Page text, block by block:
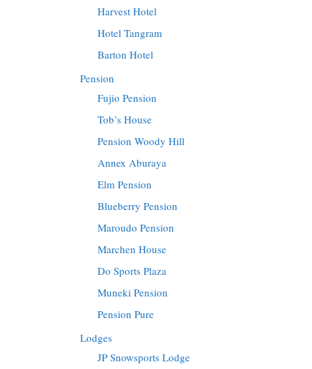
Harvest Hotel
Hotel Tangram
Barton Hotel
Pension
Fujio Pension
Tob’s House
Pension Woody Hill
Annex Aburaya
Elm Pension
Blueberry Pension
Maroudo Pension
Marchen House
Do Sports Plaza
Muneki Pension
Pension Pure
Lodges
JP Snowsports Lodge